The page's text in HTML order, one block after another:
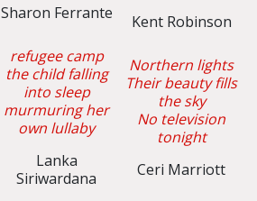
Sharon Ferrante
Kent Robinson
refugee camp
the child falling
into sleep
murmuring her
own lullaby
Lanka
Siriwardana
Northern lights
Their beauty fills
the sky
No television
tonight
Ceri Marriott